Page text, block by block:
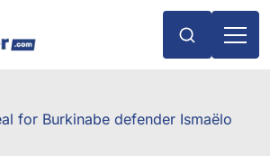
for Burkinabe defender Ismaëlo